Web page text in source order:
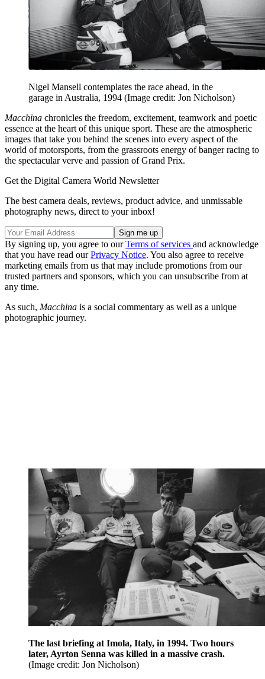
Nigel Mansell contemplates the race ahead, in the
garage in Australia, 1994 (Image credit: Jon Nicholson)
Macchina chronicles the freedom, excitement, teamwork and poetic
essence at the heart of this unique sport. These are the atmospheric
images that take you behind the scenes into every aspect of the
world of motorsports, from the grassroots energy of banger racing to
the spectacular verve and passion of Grand Prix.
Get the Digital Camera World Newsletter
The best camera deals, reviews, product advice, and unmissable
photography news, direct to your inbox!
By signing up, you agree to ourTerms of services and acknowledge
that you have read ourPrivacy Notice. You also agree to receive
marketing emails from us that may include promotions from our
trusted partners and sponsors, which you can unsubscribe from at
any time.
As such, Macchina is a social commentary as well as a unique
photographic journey.
The last briefing at Imola, Italy, in 1994. Two hours
later, Ayrton Senna was killed in a massive crash.
(Image credit: Jon Nicholson)